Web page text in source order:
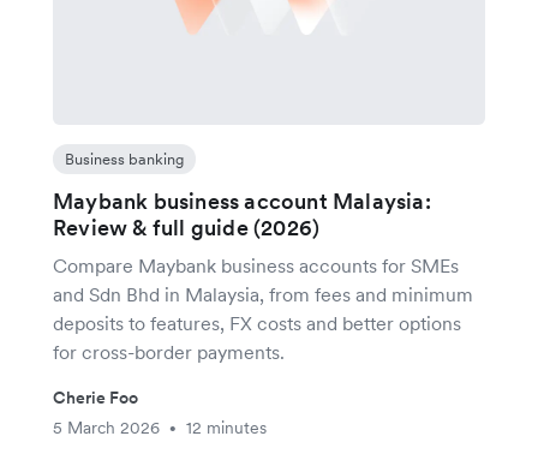
Business banking
Maybank business account Malaysia:
Review & full guide (2026)
Compare Maybank business accounts for SMEs
and Sdn Bhd in Malaysia, from fees and minimum
deposits to features, FX costs and better options
for cross-border payments.
Cherie Foo
5 March 2026
• 12 minutes